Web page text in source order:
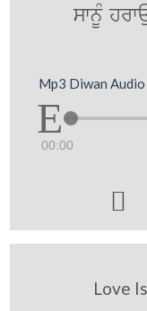
swnMU
Mp3 Diwan
00:00

Love